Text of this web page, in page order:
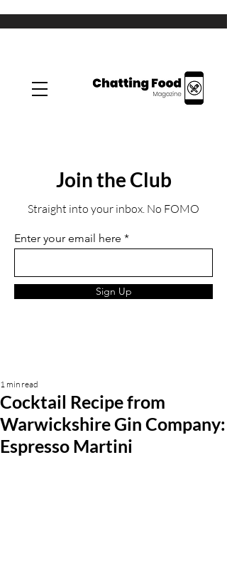
Join the Club
Straight into your inbox. No FOMO
Enter your email here
Sign Up
Cocktail Recipe from
Warwickshire Gin Company:
Espresso Martini
1 min read